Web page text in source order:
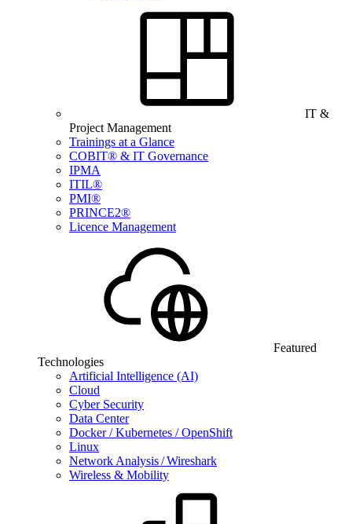
IT &
Project Management
Trainings at a Glance
COBIT® & IT Governance
IPMA
ITIL®
PMI®
PRINCE2®
Licence Management
Featured
Technologies
Artificial Intelligence (AI)
Cloud
Cyber Security
Data Center
Docker / Kubernetes / OpenShift
Linux
Network Analysis / Wireshark
Wireless & Mobility